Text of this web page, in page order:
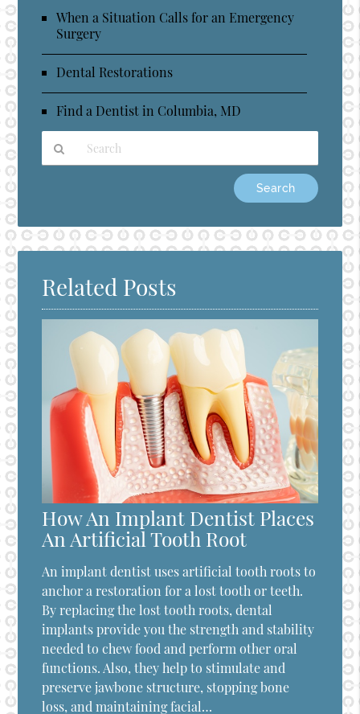
When a Situation Calls for an Emergency
Surgery
Dental Restorations
Find a Dentist in Columbia, MD
Query
Here
Related Posts
How An Implant Dentist Places
An Artificial Tooth Root
An implant dentist uses artificial tooth roots to
anchor a restoration for a lost tooth or teeth.
By replacing the lost tooth roots, dental
implants provide you the strength and stability
needed to chew food and perform other oral
functions. Also, they help to stimulate and
preserve jawbone structure, stopping bone
loss, and maintaining facial…